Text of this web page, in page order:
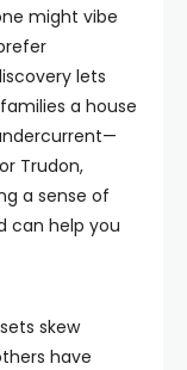
might vibe
lets
a house
Trudon,
a sense of
can help you
skew
have